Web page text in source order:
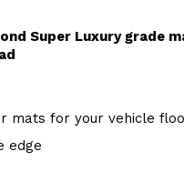
Super Luxury grade
mats for your vehicle
edge